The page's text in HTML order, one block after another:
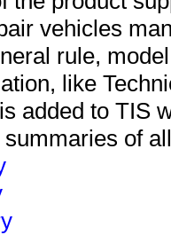
vehicles
rule,
like
added to TIS
of